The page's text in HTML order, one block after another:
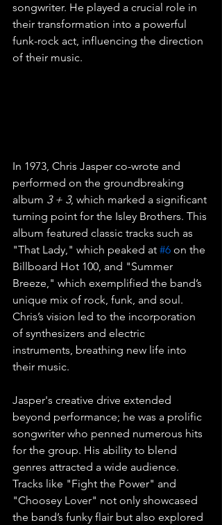
songwriter. He played a crucial role in
their transformation into a powerful
funk-rock act, influencing the direction
of their music.
In 1973, Chris Jasper co-wrote and
performed on the groundbreaking
album 3 + 3, which marked a significant
turning point for the Isley Brothers. This
album featured classic tracks such as
"That Lady," which peaked at #6 on the
Billboard Hot 100, and "Summer
Breeze," which exemplified the band’s
unique mix of rock, funk, and soul.
Chris’s vision led to the incorporation
of synthesizers and electric
instruments, breathing new life into
their music.
Jasper's creative drive extended
beyond performance; he was a prolific
songwriter who penned numerous hits
for the group. His ability to blend
genres attracted a wide audience.
Tracks like "Fight the Power" and
"Choosey Lover" not only showcased
the band’s funky flair but also explored